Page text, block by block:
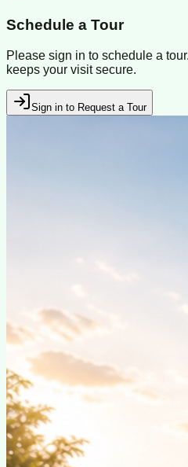
Schedule a Tour
Please sign in to schedule a
keeps your visit secure.
Sign in to Request a Tour